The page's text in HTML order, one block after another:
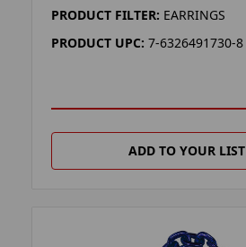
PRODUCT FILTER: EARRINGS
PRODUCT UPC: 7-6326491730-8
ADD TO YOUR LIST